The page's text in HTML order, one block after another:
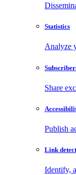
Statistics
Analyze
Share
Publish
Link
Identify,